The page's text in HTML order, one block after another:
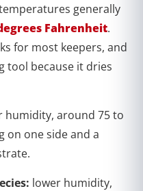
generally
Fahrenheit.
for most keepers, and
tool because it dries
humidity, around 75 to
on one side and a
lower humidity,